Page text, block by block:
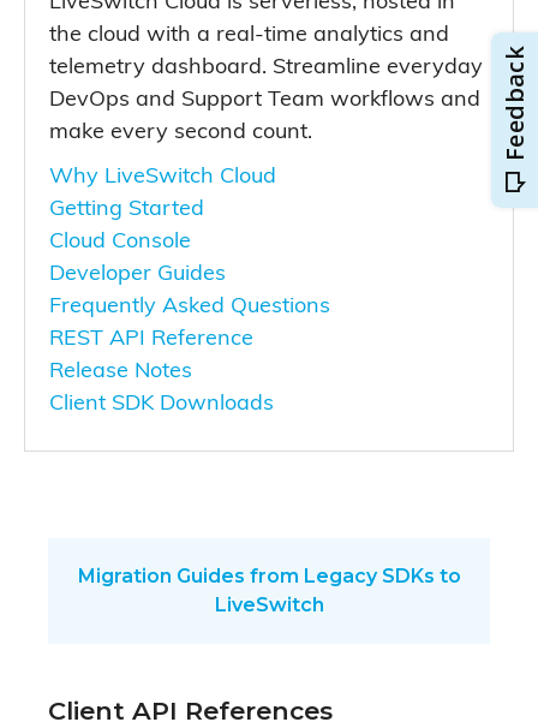
the cloud with a real-time analytics and
telemetry dashboard. Streamline everyday
DevOps and Support Team workflows and
make every second count.
Why LiveSwitch Cloud
Getting Started
Cloud Console
Developer Guides
Frequently Asked Questions
REST API Reference
Release Notes
Client SDK Downloads
Migration Guides from Legacy SDKs to
LiveSwitch
Client API References